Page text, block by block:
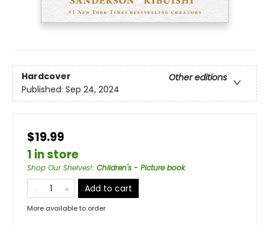
Hardcover
Other editions
Published: Sep 24, 2024
$19.99
1 in store
Shop Our Shelves!: Children's - Picture book
Add to cart
More available to order